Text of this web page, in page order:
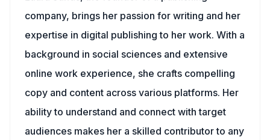
company, brings her passion for writing and her
expertise in digital publishing to her work. With a
background in social sciences and extensive
online work experience, she crafts compelling
copy and content across various platforms. Her
ability to understand and connect with target
audiences makes her a skilled contributor to any